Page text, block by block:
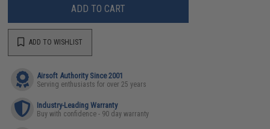
ADD TO CART
ADD TO WISHLIST
Airsoft Authority Since 2001
Serving enthusiasts for over 25 years
Industry-Leading Warranty
Buy with confidence - 90 day warranty